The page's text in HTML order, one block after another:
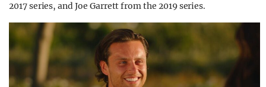
2017 series, and Joe Garrett from the 2019 series.